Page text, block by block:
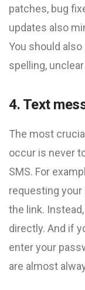
patches, bug
updates also
You should
spelling,
4. Text
The most
occur is never
SMS. For
requesting
the link.
directly. And if
enter your
are almost